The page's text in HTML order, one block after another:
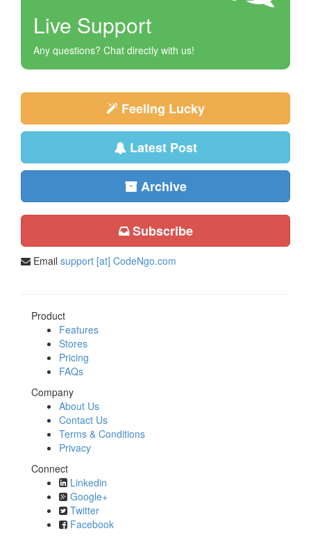
Live Support
Any questions? Chat directly with us!
Feeling Lucky
Latest Post
Archive
Subscribe
Email support [at] CodeNgo.com
Product
Features
Stores
Pricing
FAQs
Company
About Us
Contact Us
Terms & Conditions
Privacy
Connect
Linkedin
Google+
Twitter
Facebook